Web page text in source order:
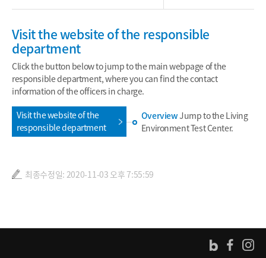
Visit the website of the responsible
department
Click the button below to jump to the main webpage of the
responsible department, where you can find the contact
information of the officers in charge.
Visit the website of the
responsible department
OverviewJump to the Living
Environment Test Center.
최종수정일: 2020-11-03 오후 7:55:59